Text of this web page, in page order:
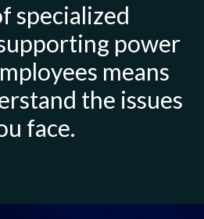
specialized
power
means
the issues
face.